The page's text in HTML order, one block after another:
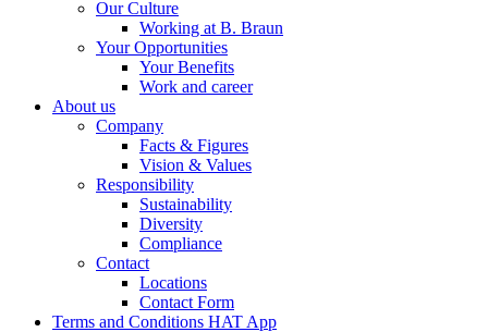
Our Culture
Working at B. Braun
Your Opportunities
Your Benefits
Work and career
About us
Company
Facts & Figures
Vision & Values
Responsibility
Sustainability
Diversity
Compliance
Contact
Locations
Contact Form
Terms and Conditions HAT App